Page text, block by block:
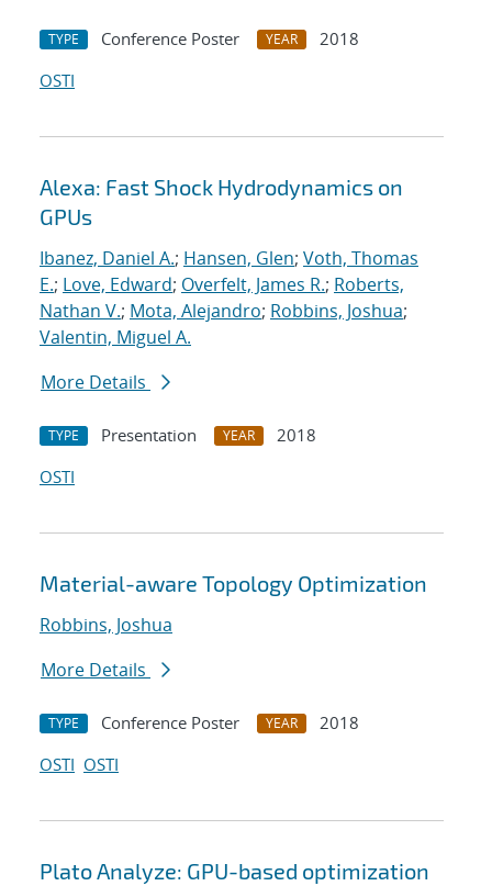
TYPE Conference Poster YEAR
2018
OSTI
Alexa: Fast Shock Hydrodynamics on
GPUs
Ibanez, Daniel A.; Hansen, Glen; Voth, Thomas
E.; Love, Edward; Overfelt, James R.; Roberts,
Nathan V.; Mota, Alejandro; Robbins, Joshua;
Valentin, Miguel A.
More Details
TYPE Presentation YEAR
2018
OSTI
Material-aware Topology Optimization
Robbins, Joshua
More Details
TYPE Conference Poster YEAR
2018
OSTI OSTI
Plato Analyze: GPU-based optimization